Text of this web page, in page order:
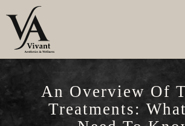
An Overview Of
Treatments: